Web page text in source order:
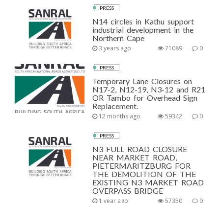
PRESS
N14 circles in Kathu support
industrial development in the
Northern Cape
3 years ago 0
71089
PRESS
Temporary Lane Closures on
N17-2, N12-19, N3-12 and R21
OR Tambo for Overhead Sign
Replacement.
12 months ago 0
59342
PRESS
N3 FULL ROAD CLOSURE
NEAR MARKET ROAD,
PIETERMARITZBURG FOR
THE DEMOLITION OF THE
EXISTING N3 MARKET ROAD
OVERPASS BRIDGE
1 year ago 0
57350